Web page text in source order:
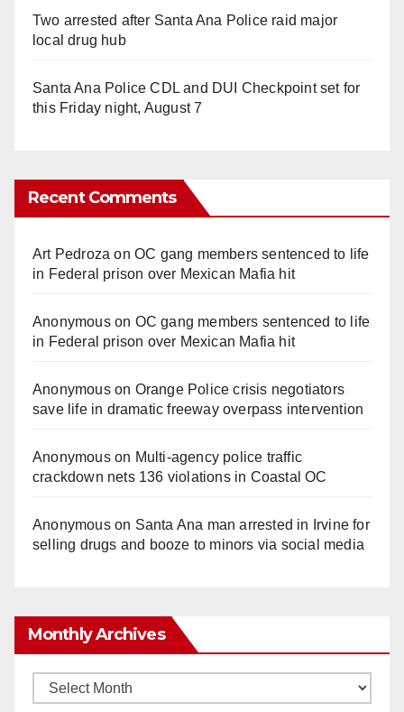
Two arrested after Santa Ana Police raid major
local drug hub
Santa Ana Police CDL and DUI Checkpoint set for
this Friday night, August 7
Recent Comments
Art Pedroza onOC gang members sentenced to life
in Federal prison over Mexican Mafia hit
Anonymouson OC gang members sentenced to life
in Federal prison over Mexican Mafia hit
Anonymouson Orange Police crisis negotiators
save life in dramatic freeway overpass intervention
Anonymouson Multi‑agency police traffic
crackdown nets 136 violations in Coastal OC
Anonymouson Santa Ana man arrested in Irvine for
selling drugs and booze to minors via social media
Monthly Archives
Monthly